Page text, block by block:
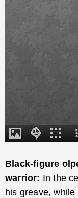
Black-figure
warrior: In the
his greave,